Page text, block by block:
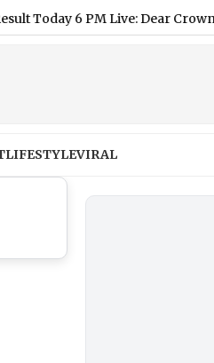
6 PM Live: Dear Crown
LIFESTYLEVIRAL